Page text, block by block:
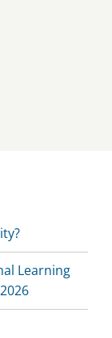
Learning